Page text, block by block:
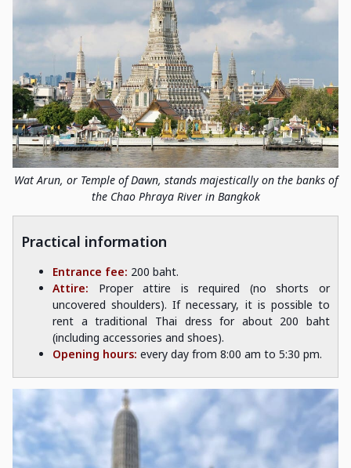
Wat Arun, or Temple of Dawn, stands majestically on the banks of
the Chao Phraya River in Bangkok
Practical information
Entrance fee: 200 baht.
Attire: Proper attire is required (no shorts or
uncovered shoulders). If necessary, it is possible to
rent a traditional Thai dress for about 200 baht
(including accessories and shoes).
Opening hours: every day from 8:00 am to 5:30 pm.